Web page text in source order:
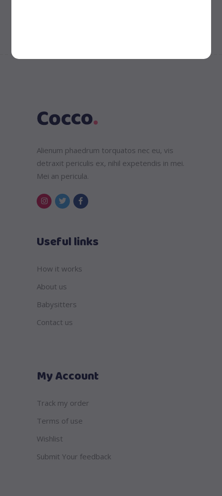
Alienum phaedrum torquatos nec eu, vis
detraxit periculis ex, nihil expetendis in mei.
Mei an pericula.
Useful links
How it works
About us
Babysitters
Contact us
My Account
Track my order
Terms of use
Wishlist
Submit Your feedback